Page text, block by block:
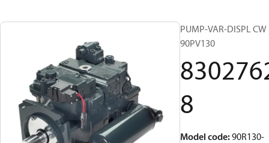
PUMP-VAR-DISPL CW
90PV130
8
Model code:90R130-